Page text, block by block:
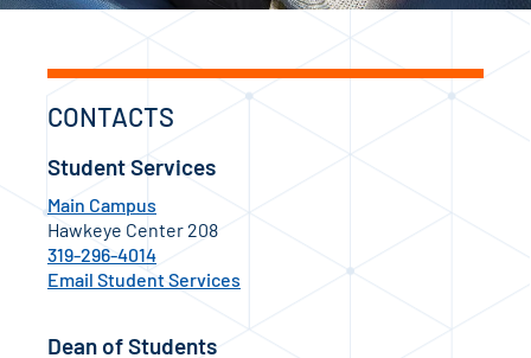
CONTACTS
Student Services
Main Campus
Hawkeye Center 208
319-296-4014
Email Student Services
Dean of Students